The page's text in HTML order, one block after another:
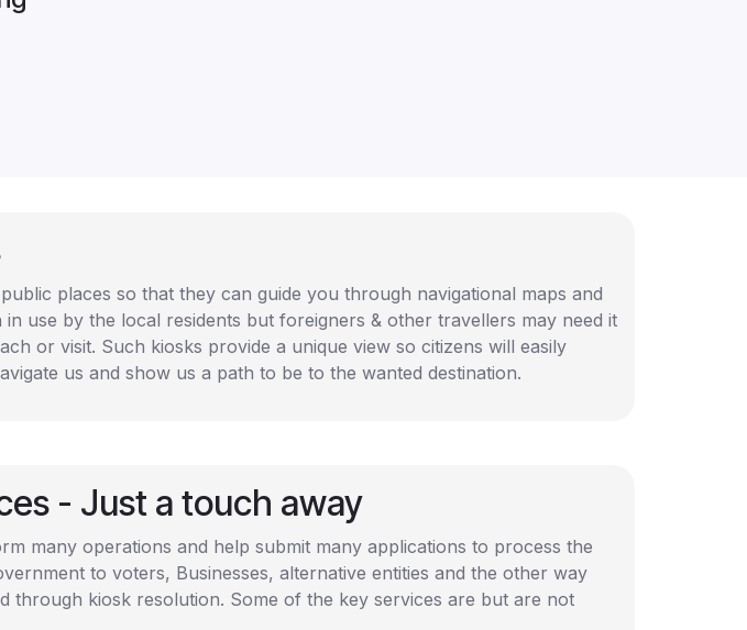
places so that they can guide you through navigational maps and
use by the local residents but foreigners & other travellers may need it
or visit. Such kiosks provide a unique view so citizens will easily
us and show us a path to be to the wanted destination.
- Just a touch away
many operations and help submit many applications to process the
to voters, Businesses, alternative entities and the other way
through kiosk resolution. Some of the key services are but are not